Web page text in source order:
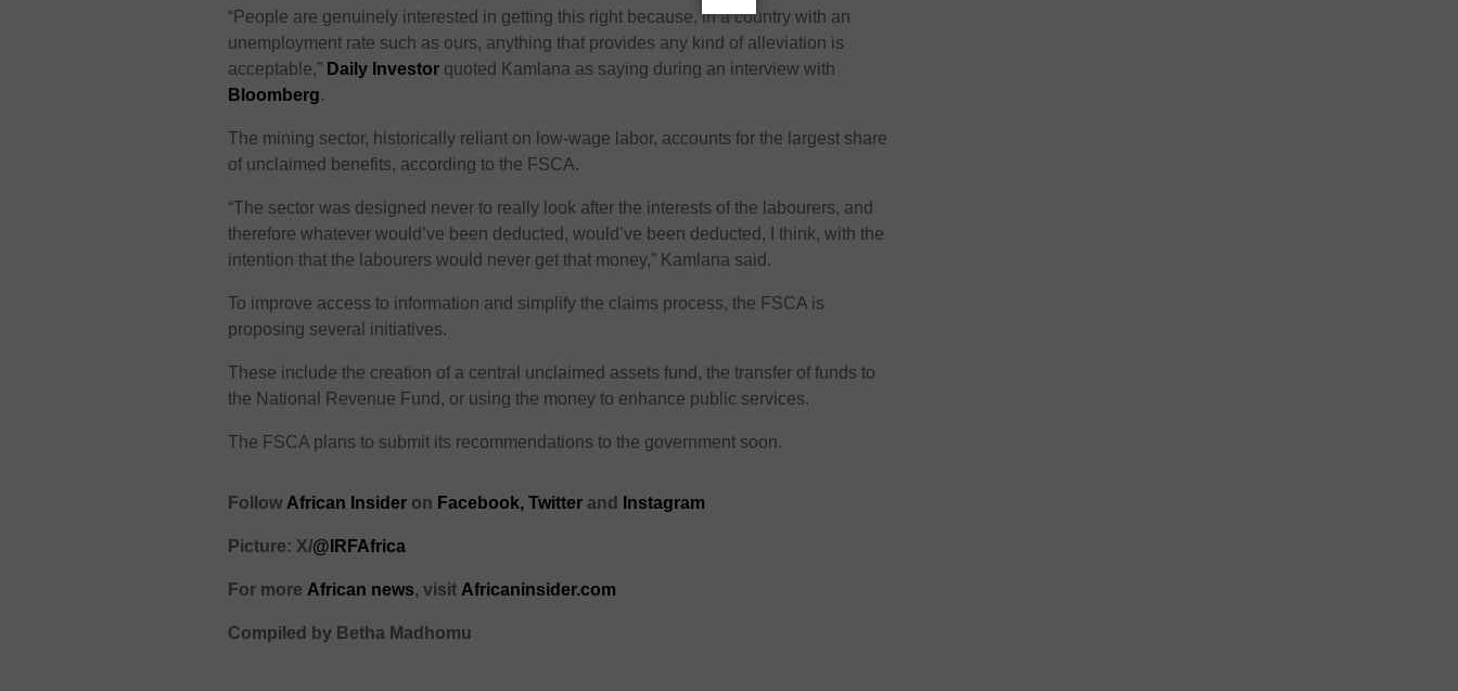
“People are genuinely interested in getting this right because, in a country with an
unemployment rate such as ours, anything that provides any kind of alleviation is
acceptable,” Daily Investor quoted Kamlana as saying during an interview with
Bloomberg.
The mining sector, historically reliant on low-wage labor, accounts for the largest share
of unclaimed benefits, according to the FSCA.
“The sector was designed never to really look after the interests of the labourers, and
therefore whatever would’ve been deducted, would’ve been deducted, I think, with the
intention that the labourers would never get that money,” Kamlana said.
To improve access to information and simplify the claims process, the FSCA is
proposing several initiatives.
These include the creation of a central unclaimed assets fund, the transfer of funds to
the National Revenue Fund, or using the money to enhance public services.
The FSCA plans to submit its recommendations to the government soon.
Follow African Insider on Facebook, Twitter and Instagram
Picture: X/@IRFAfrica
For more African news, visit Africaninsider.com
Compiled by Betha Madhomu